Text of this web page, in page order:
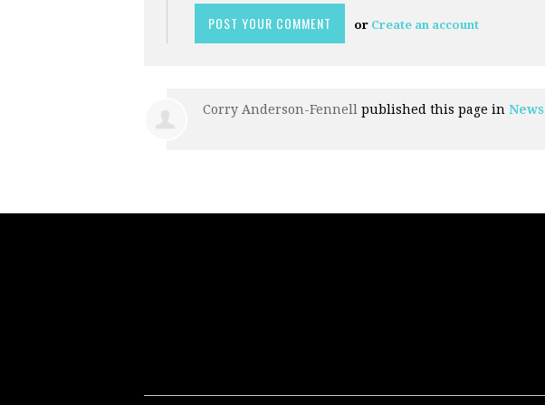
or Create an account
Corry Anderson-Fennell published this page in News